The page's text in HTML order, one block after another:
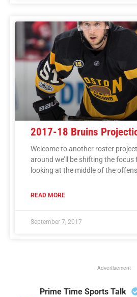
2017-18 Bruins
Welcome to another roster
around we’ll be shifting the
looking at the middle of the
READ MORE
September 7, 2017
Advertisement
Prime Time Sports Talk